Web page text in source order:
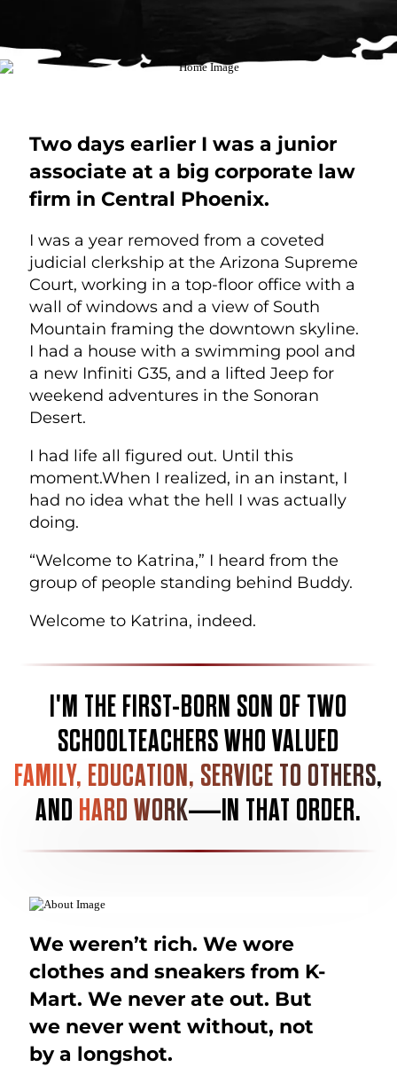
Two days earlier I was a junior
associate at a big corporate law
firm in Central Phoenix.
I was a year removed from a coveted
judicial clerkship at the Arizona Supreme
Court, working in a top-floor office with a
wall of windows and a view of South
Mountain framing the downtown skyline.
I had a house with a swimming pool and
a new Infiniti G35, and a lifted Jeep for
weekend adventures in the Sonoran
Desert.
I had life all figured out. Until this
moment.When I realized, in an instant, I
had no idea what the hell I was actually
doing.
“Welcome to Katrina,” I heard from the
group of people standing behind Buddy.
Welcome to Katrina, indeed.
I'M THE FIRST-BORN SON OF TWO
SCHOOLTEACHERS WHO VALUED
FAMILY, EDUCATION, SERVICE TO OTHERS,
AND HARD WORK—IN THAT ORDER.
We weren’t rich. We wore
clothes and sneakers from K-
Mart. We never ate out. But
we never went without, not
by a longshot.